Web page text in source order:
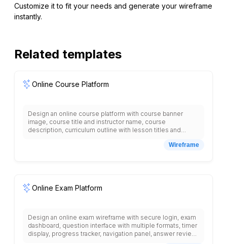
Customize it to fit your needs and generate your wireframe
instantly.
Related templates
Online Course Platform
Design an online course platform with course banner
image, course title and instructor name, course
description, curriculum outline with lesson titles and
photo, course features list, pricing information, enrollWireframe
Online Exam Platform
Design an online exam wireframe with secure login, exam
dashboard, question interface with multiple formats, timer
display, progress tracker, navigation panel, answer review